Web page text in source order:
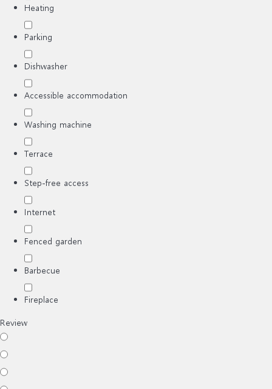
Heating
Parking
Dishwasher
Accessible accommodation
Washing machine
Terrace
Step-free access
Internet
Fenced garden
Barbecue
Fireplace
Review